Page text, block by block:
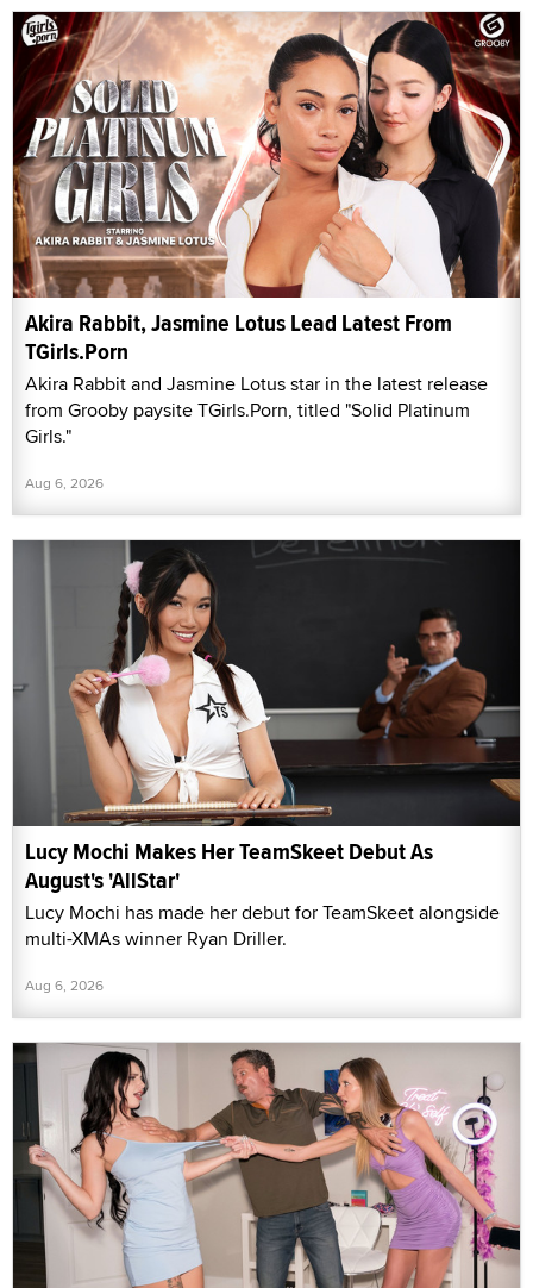
Akira Rabbit, Jasmine Lotus Lead Latest From
TGirls.Porn
Akira Rabbit and Jasmine Lotus star in the latest release
from Grooby paysite TGirls.Porn, titled "Solid Platinum
Girls."
Aug 6, 2026
Lucy Mochi Makes Her TeamSkeet Debut As
August's 'AllStar'
Lucy Mochi has made her debut for TeamSkeet alongside
multi-XMAs winner Ryan Driller.
Aug 6, 2026